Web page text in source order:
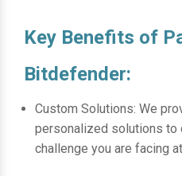
Key Benefits of
Bitdefender:
Custom Solutions: We
personalized solutions to
challenge you are facing